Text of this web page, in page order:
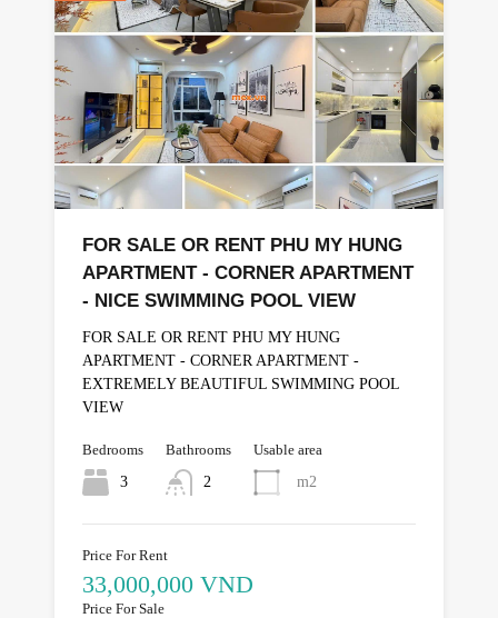
FOR SALE OR RENT PHU MY HUNG
APARTMENT - CORNER APARTMENT
- NICE SWIMMING POOL VIEW
FOR SALE OR RENT PHU MY HUNG
APARTMENT - CORNER APARTMENT -
EXTREMELY BEAUTIFUL SWIMMING POOL
VIEW
Bedrooms
3
Bathrooms
2
Usable area
m2
Price For Rent
33,000,000 VND
Price For Sale